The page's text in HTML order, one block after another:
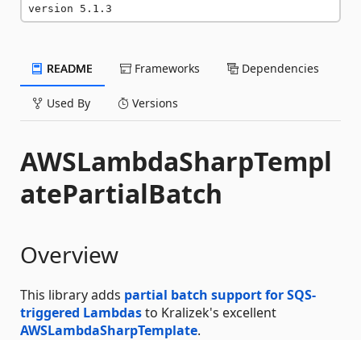
version 5.1.3
README Frameworks Dependencies
Used By Versions
AWSLambdaSharpTempl
atePartialBatch
Overview
This library adds partial batch support for SQS-
triggered Lambdasto Kralizek's excellent
AWSLambdaSharpTemplate.